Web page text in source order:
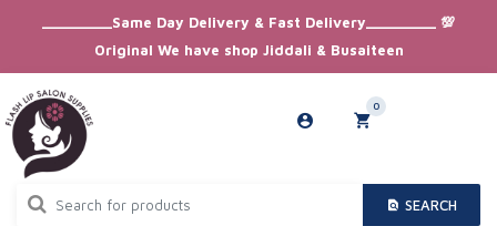
_________Same Day Delivery & Fast Delivery_________ 💯
Original We have shop Jiddali & Busaiteen
SEARCH
0